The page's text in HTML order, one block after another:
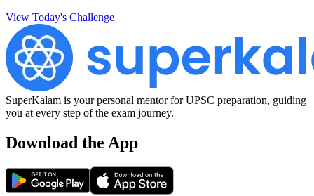
View Today's Challenge
SuperKalam is your personal mentor for UPSC preparation, guiding
you at every step of the exam journey.
Download the App